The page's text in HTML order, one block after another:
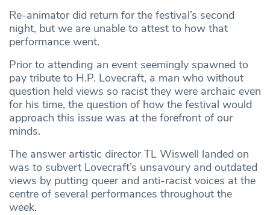
Re-animator did return for the festival’s second
night, but we are unable to attest to how that
performance went.
Prior to attending an event seemingly spawned to
pay tribute to H.P. Lovecraft, a man who without
question held views so racist they were archaic even
for his time, the question of how the festival would
approach this issue was at the forefront of our
minds.
The answer artistic director TL Wiswell landed on
was to subvert Lovecraft’s unsavoury and outdated
views by putting queer and anti-racist voices at the
centre of several performances throughout the
week.